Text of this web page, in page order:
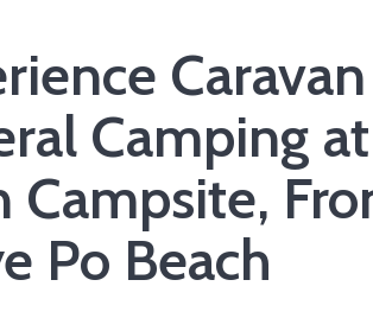
Camping
Campsite,
Po Beach